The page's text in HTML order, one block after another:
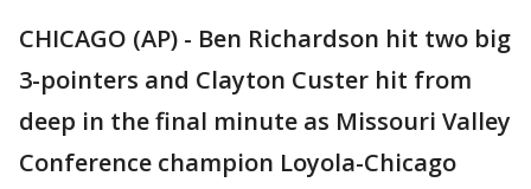
CHICAGO (AP) - Ben Richardson hit two big
3-pointers and Clayton Custer hit from
deep in the final minute as Missouri Valley
Conference champion Loyola-Chicago